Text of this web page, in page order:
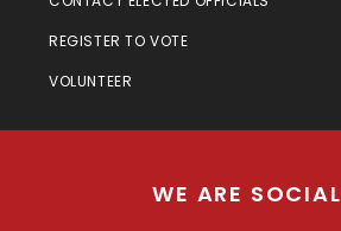
REGISTER TO VOTE
VOLUNTEER
WE ARE SOCIAL